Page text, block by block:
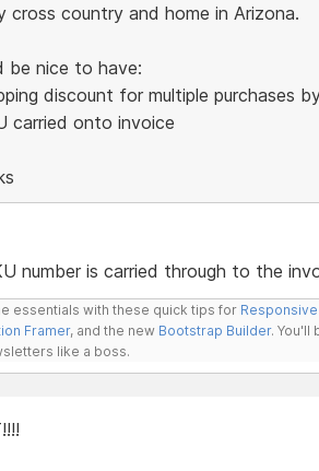
cross country and home in Arizona.
be nice to have:
discount for multiple purchases
carried onto invoice
number is carried through to the
essentials with these quick tips for
Framer, and the new Bootstrap Builder. You'll
like a boss.